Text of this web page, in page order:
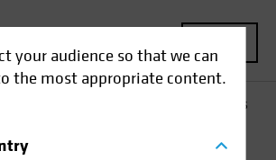
your audience so that we can
the most appropriate content.
The Picture Brightens
as Multi-Asset Diversifiers